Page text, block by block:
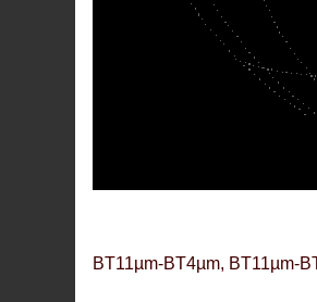
BT11µm-BT4µm, BT11µm-